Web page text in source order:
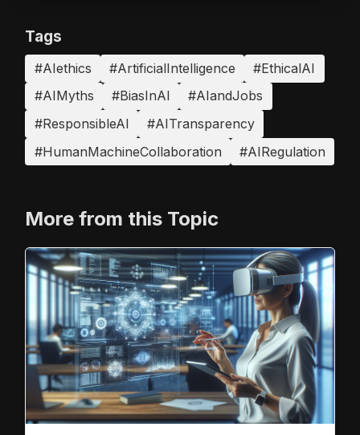
Tags
#AIethics #ArtificialIntelligence
#EthicalAI
#AIMyths
#BiasInAI
#AIandJobs
#ResponsibleAI
#AITransparency
#HumanMachineCollaboration
#AIRegulation
More from this Topic